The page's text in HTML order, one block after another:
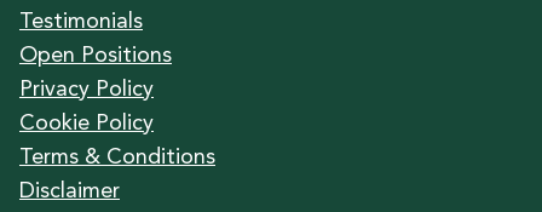
Testimonials
Open Positions
Privacy Policy
Cookie Policy
Terms & Conditions
Disclaimer